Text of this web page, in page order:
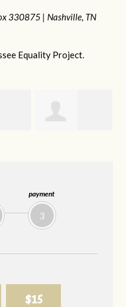
payment
3
$15
330875 | Nashville, TN
Equality Project.